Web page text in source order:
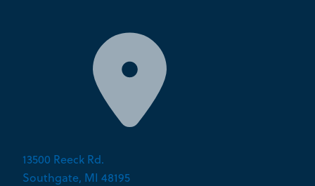
13500 Reeck Rd.
Southgate, MI 48195